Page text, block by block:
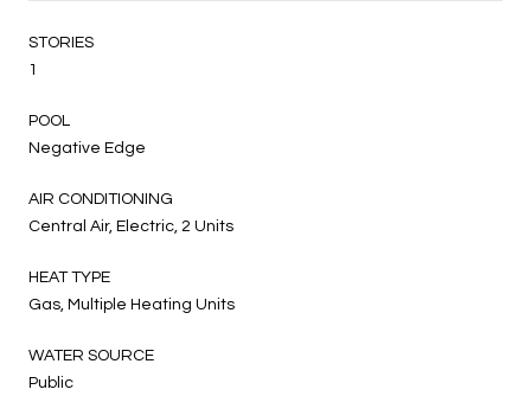
STORIES
1
POOL
Negative Edge
AIR CONDITIONING
Central Air, Electric, 2 Units
HEAT TYPE
Gas, Multiple Heating Units
WATER SOURCE
Public